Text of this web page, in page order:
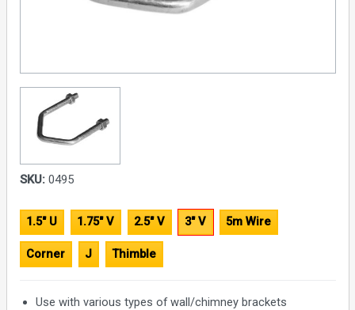
SKU:0495
1.5" U 1.75" V 2.5" V 3" V 5m Wire
Corner J Thimble
Use with various types of wall/chimney brackets